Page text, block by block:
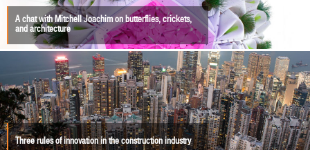
A chat with Mitchell Joachim on butterflies, crickets,
and architecture
Three rules of innovation in the construction industry